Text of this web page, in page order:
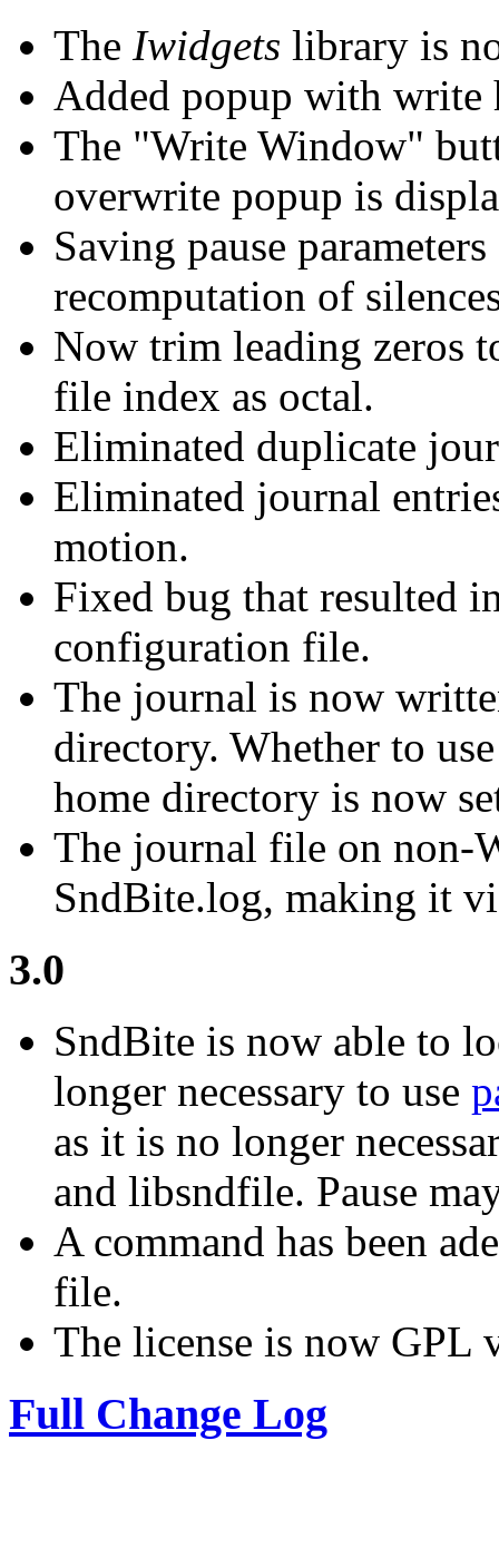
The Iwidgets library is
Added popup with write
The "Write Window"
overwrite popup is
Saving pause
recomputation of
Now trim leading zeros
file index as octal.
Eliminated duplicate
Eliminated journal
motion.
Fixed bug that resulted
configuration file.
The journal is now
directory. Whether to
home directory is now
The journal file on non-
SndBite.log, making it
3.0
SndBite is now able to
longer necessary to use
as it is no longer
and libsndfile. Pause
A command has been
file.
The license is now GPL
Full Change Log